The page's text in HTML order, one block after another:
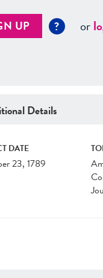
UP ? or
Details
DATE
23, 1789